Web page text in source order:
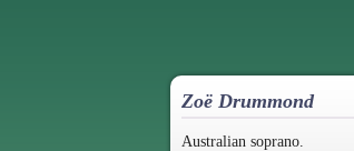
Zoë Drummond
Australian soprano.